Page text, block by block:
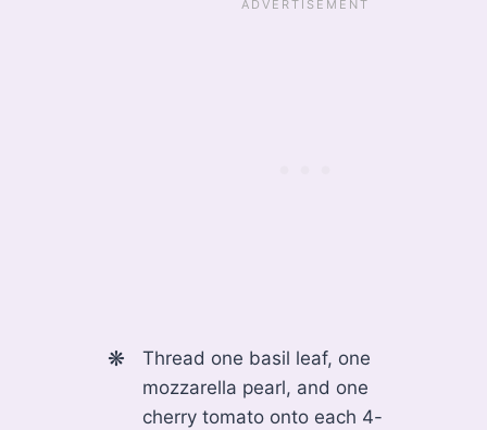
Thread one basil leaf, one
mozzarella pearl, and one
cherry tomato onto each 4-